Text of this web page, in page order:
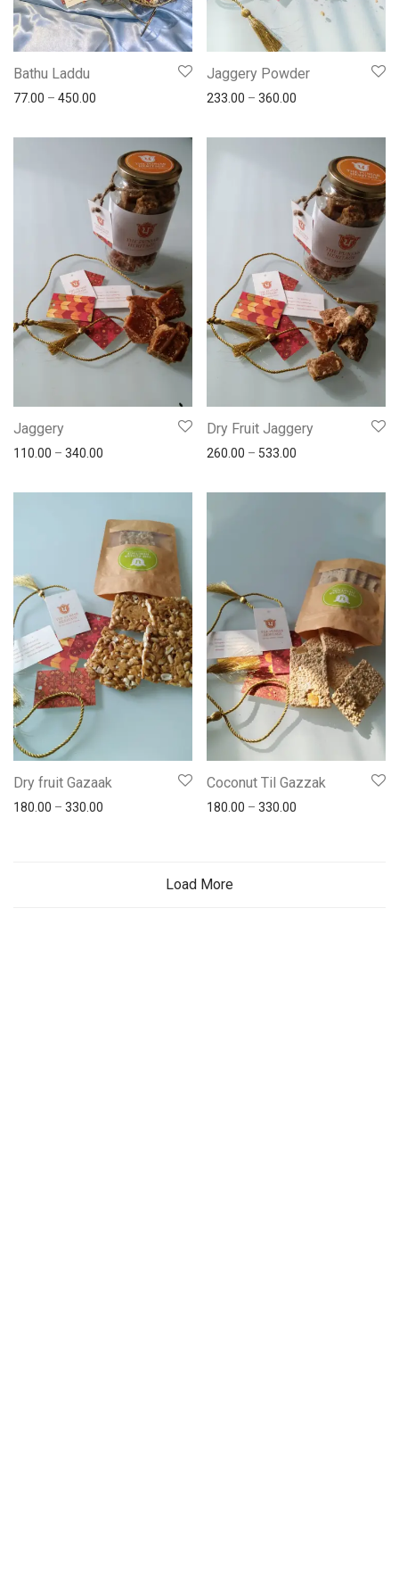
Bathu Laddu
77.00 – 450.00
Jaggery Powder
233.00 – 360.00
Jaggery
110.00 – 340.00
Dry Fruit Jaggery
260.00 – 533.00
Dry fruit Gazaak
180.00 – 330.00
Coconut Til Gazzak
180.00 – 330.00
Load More